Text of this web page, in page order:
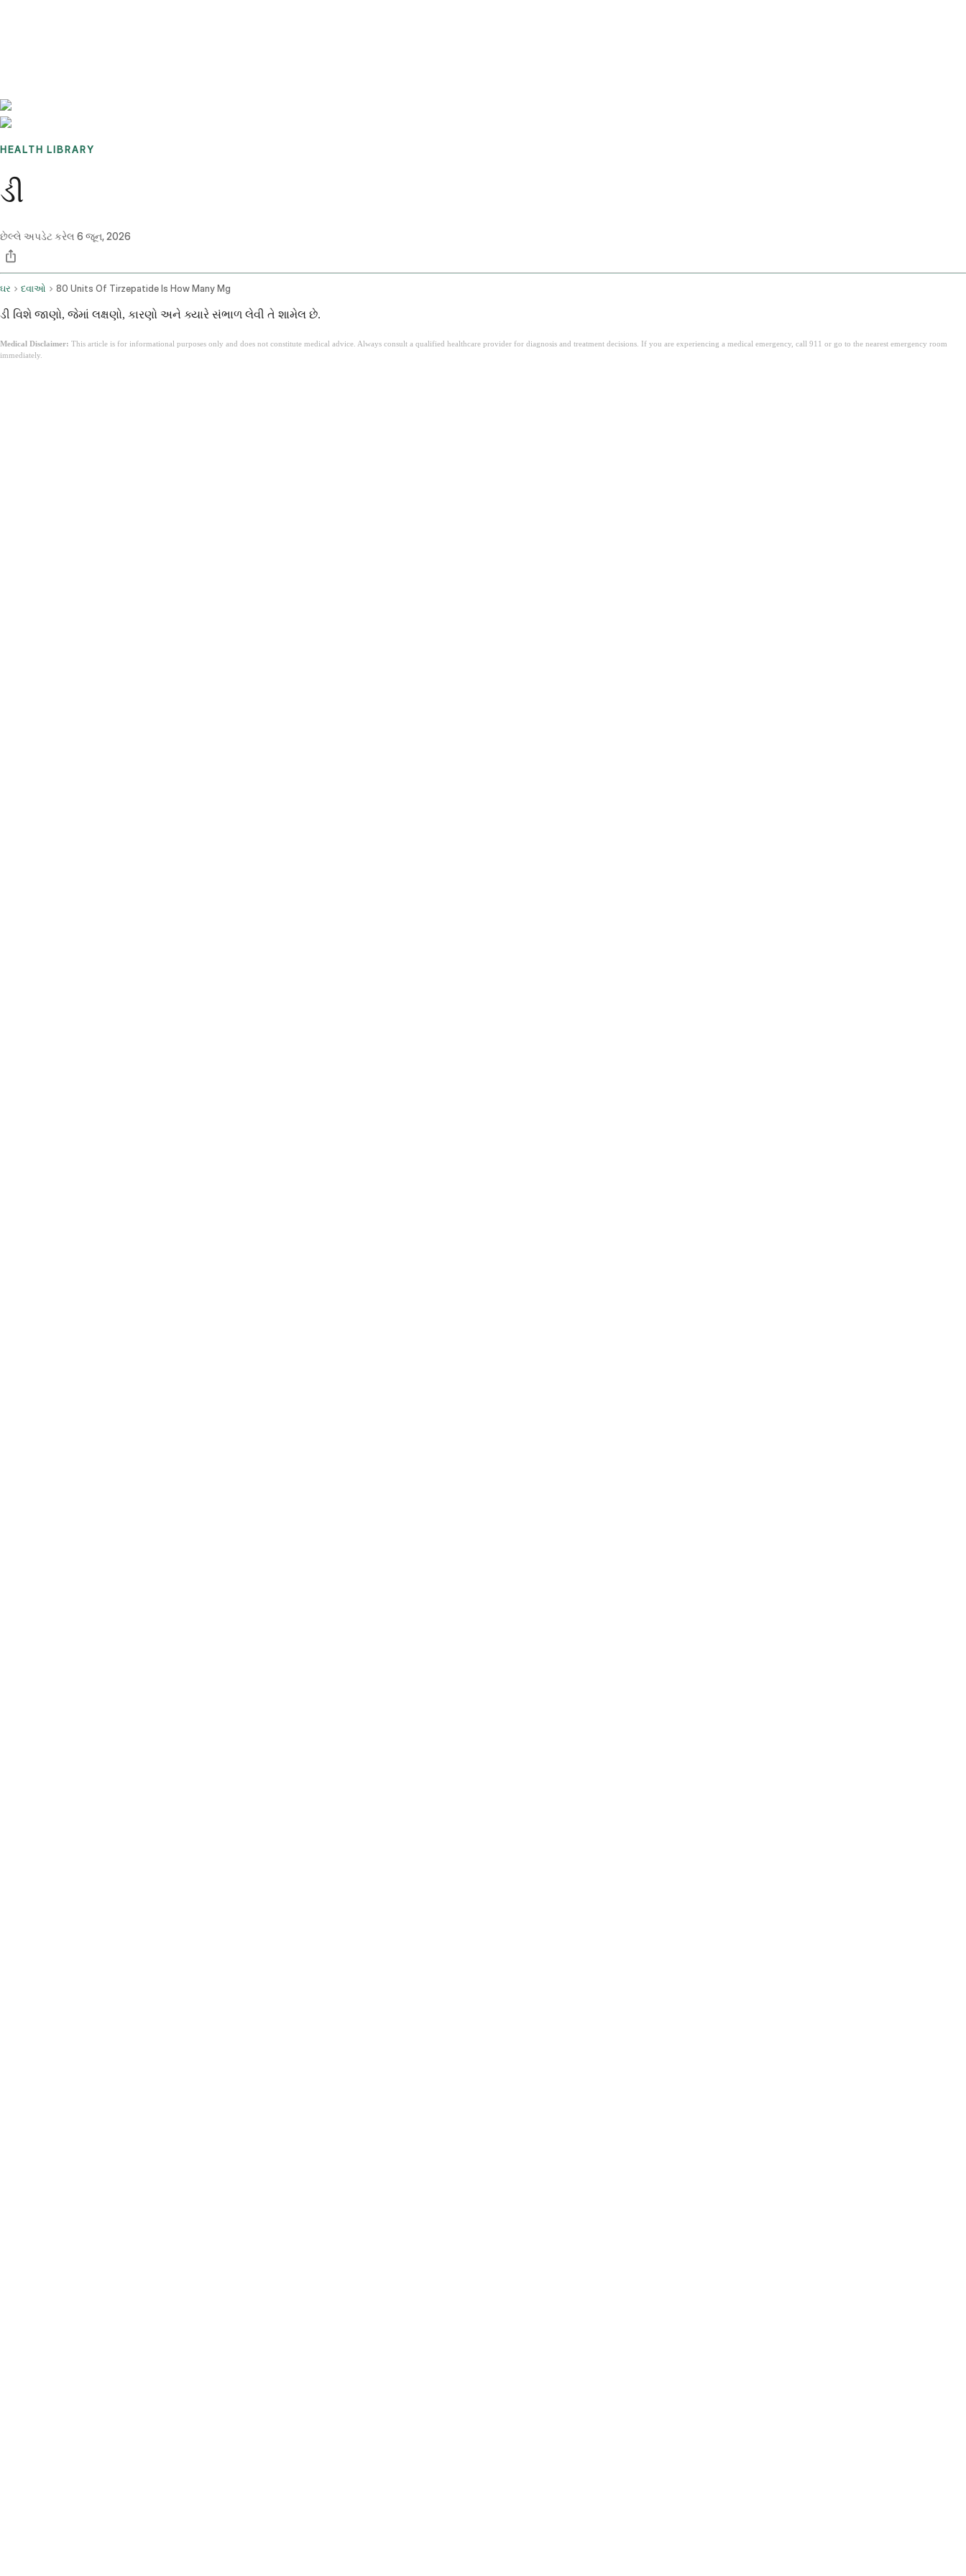
HEALTH LIBRARY
ડી
છેલ્લે અપડેટ કરેલ 6 જૂન, 2026
ઘર દવાઓ 80 Units Of Tirzepatide Is How Many Mg
ડી વિશે જાણો, જેમાં લક્ષણો, કારણો અને ક્યારે સંભાળ લેવી તે શામેલ છે.
Medical Disclaimer: This article is for informational purposes only and does not constitute medical advice. Always consult a qualified healthcare provider for diagnosis and treatment decisions. If you are experiencing a medical emergency, call 911 or go to the nearest emergency room
immediately.